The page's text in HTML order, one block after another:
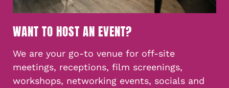
WANT TO HOST AN EVENT?
We are your go-to venue for off-site
meetings, receptions, film screenings,
workshops, networking events, socials and